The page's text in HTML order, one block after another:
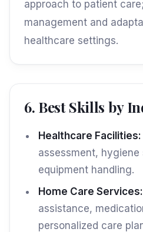
approach to patient
management and
healthcare settings.
6. Best Skills by
Healthcare Facilities:
assessment,
equipment handling.
Home Care Services:
assistance,
personalized care